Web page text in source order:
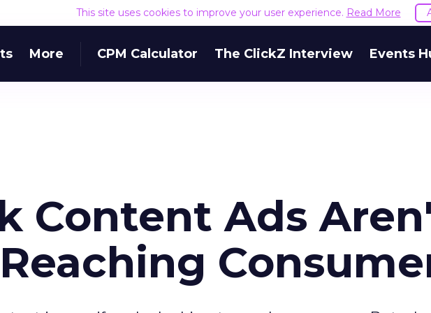
This site uses cookies to improve your user experience. Read More
More CPM Calculator The ClickZ Interview Events
Content Ads